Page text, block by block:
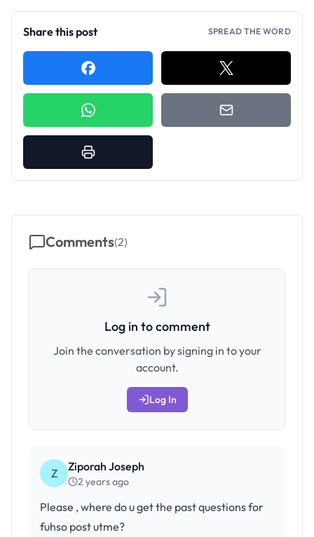
Share this post SPREAD THE WORD
Comments(2)
Log in to comment
Join the conversation by signing in to your
account.
Log In
Z Ziporah Joseph
2 years ago
Please , where do u get the past questions for
fuhso post utme?